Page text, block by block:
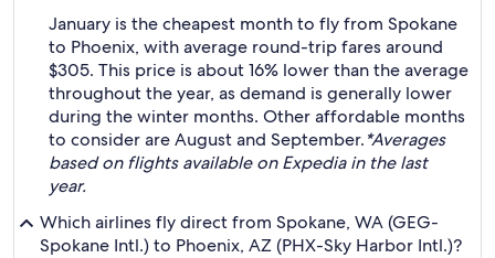
January is the cheapest month to fly from Spokane
to Phoenix, with average round-trip fares around
$305. This price is about 16% lower than the average
throughout the year, as demand is generally lower
during the winter months. Other affordable months
to consider are August and September.*Averages
based on flights available on Expedia in the last
year.
Which airlines fly direct from Spokane, WA (GEG-
Spokane Intl.) to Phoenix, AZ (PHX-Sky Harbor Intl.)?